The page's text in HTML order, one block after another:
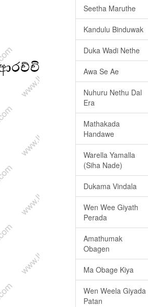
Seetha Maruthe
Kandulu Binduwak
Duka Wadi Nethe
Awa Se Ae
Nuhuru Nethu Dal
Era
Mathakada
Handawe
Warella Yamalla
(Siha Nade)
Dukama Vindala
Wen Wee Giyath
Perada
Amathumak
Obagen
Ma Obage Kiya
Wen Weela Giyada
Patan